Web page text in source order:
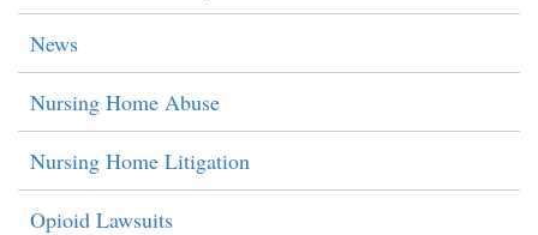
News
Nursing Home Abuse
Nursing Home Litigation
Opioid Lawsuits